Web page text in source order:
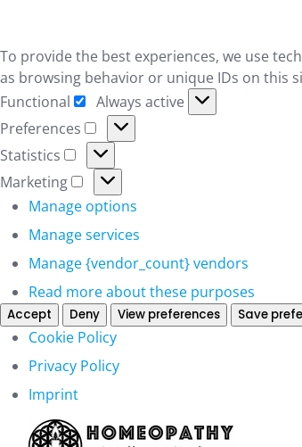
To provide the best experiences, we use
as browsing behavior or unique IDs on this
Functional
Functional
Always active
Preferences
Preferences
Statistics
Statistics
Marketing
Marketing
Manage options
Manage services
Manage {vendor_count} vendors
Read more about these purposes
Accept Deny View preferences Save
Cookie Policy
Privacy Policy
Imprint